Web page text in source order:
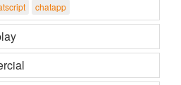
chatapp